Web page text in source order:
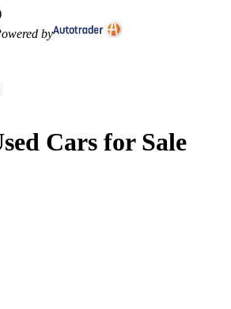
by
Cars for Sale